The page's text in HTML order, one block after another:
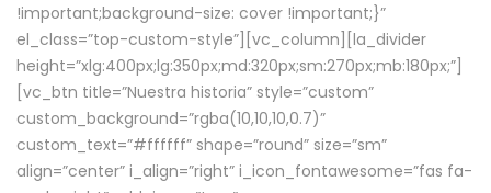
!important;background-size: cover !important;}”
el_class=”top-custom-style”][vc_column][la_divider
height=”xlg:400px;lg:350px;md:320px;sm:270px;mb:180px;”]
[vc_btn title=”Nuestra historia” style=”custom”
custom_background=”rgba(10,10,10,0.7)”
custom_text=”#ffffff” shape=”round” size=”sm”
align=”center” i_align=”right” i_icon_fontawesome=”fas fa-